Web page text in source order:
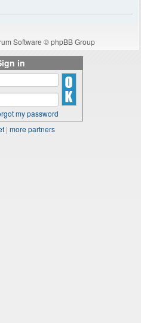
Software © phpBB Group
in
my password
| more partners